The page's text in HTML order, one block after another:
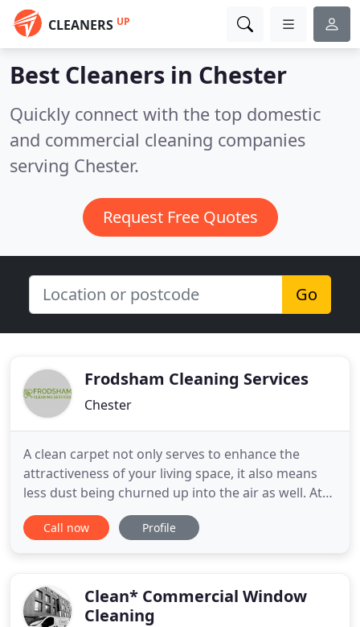
CLEANERS UP
Best Cleaners in Chester
Quickly connect with the top domestic
and commercial cleaning companies
serving Chester.
Request Free Quotes
Go
Frodsham Cleaning Services
Chester
A clean carpet not only serves to enhance the
attractiveness of your living space, it also means
less dust being churned up into the air as well. At
Frodsham Cleaning Services, we provide high-
quality carpet cleaning services for homeowners,
for an
Call now Profile
Clean* Commercial Window
Cleaning